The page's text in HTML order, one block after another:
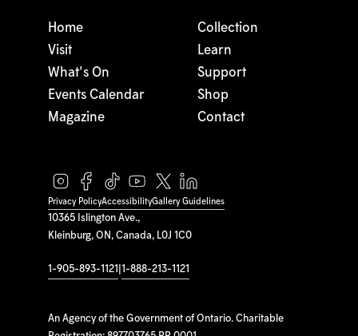
10365 Islington Ave.,
Kleinburg, ON, Canada, L0J 1C0
1-905-893-1121 1-888-213-1121
An Agency of the Government of Ontario. Charitable
Home
Visit
What's On
Events Calendar
Magazine
Collection
Learn
Support
Shop
Contact
Privacy PolicyAccessibilityGallery Guidelines